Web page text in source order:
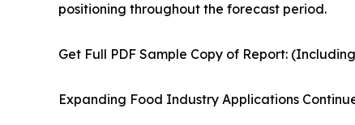
positioning throughout the forecast period.
Get Full PDF Sample Copy of Report:
Expanding Food Industry Applications